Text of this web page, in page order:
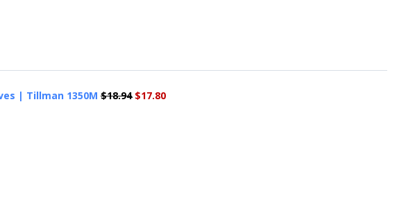
| Tillman 1350M $18.94$17.80